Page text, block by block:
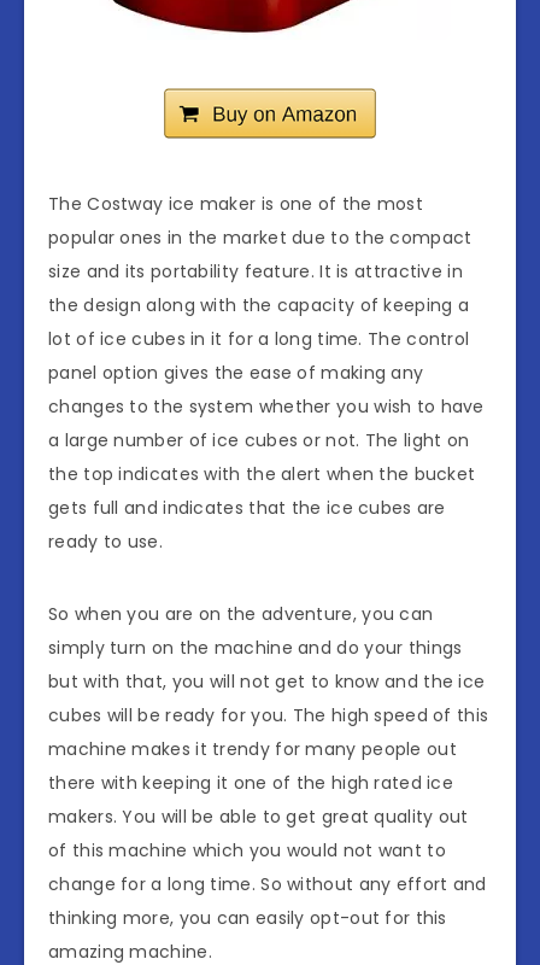
The Costway ice maker is one of the most
popular ones in the market due to the compact
size and its portability feature. It is attractive in
the design along with the capacity of keeping a
lot of ice cubes in it for a long time. The control
panel option gives the ease of making any
changes to the system whether you wish to have
a large number of ice cubes or not. The light on
the top indicates with the alert when the bucket
gets full and indicates that the ice cubes are
ready to use.
So when you are on the adventure, you can
simply turn on the machine and do your things
but with that, you will not get to know and the ice
cubes will be ready for you. The high speed of this
machine makes it trendy for many people out
there with keeping it one of the high rated ice
makers. You will be able to get great quality out
of this machine which you would not want to
change for a long time. So without any effort and
thinking more, you can easily opt-out for this
amazing machine.